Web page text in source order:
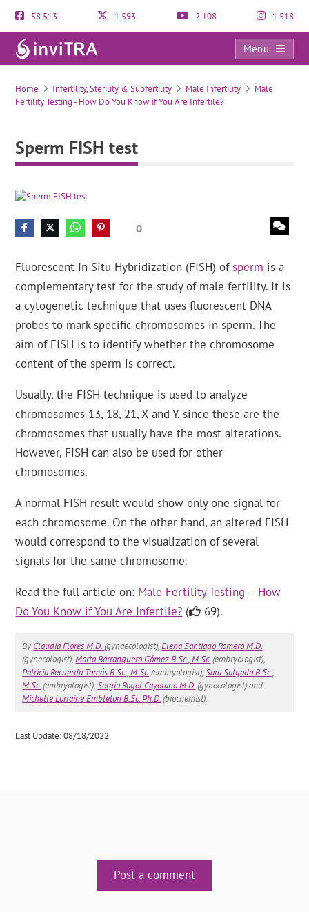
58.513 1.593 2.108 1.518
Menu
Sperm FISH test
Home Infertility, Sterility & Subfertility Male Infertility
Male
Fertility Testing - How Do You Know if You Are Infertile?
Sperm FISH test
0
Fluorescent In Situ Hybridization (FISH) ofsperm is a
complementary test for the study of male fertility. It is
a cytogenetic technique that uses fluorescent DNA
probes to mark specific chromosomes in sperm. The
aim of FISH is to identify whether the chromosome
content of the sperm is correct.
Usually, the FISH technique is used to analyze
chromosomes 13, 18, 21, X and Y, since these are the
chromosomes that usually have the most alterations.
However, FISH can also be used for other
chromosomes.
A normal FISH result would show only one signal for
each chromosome. On the other hand, an altered FISH
would correspond to the visualization of several
signals for the same chromosome.
Read the full article on: Male Fertility Testing – How
Do You Know if You Are Infertile? ( 69).
By Claudia Flores M.D.(gynaecologist),Elena Santiago Romero M.D.
(gynecologist),Marta Barranquero Gómez B.Sc., M.Sc.(embryologist),
Patricia Recuerda Tomás B.Sc., M.Sc.(embryologist),Sara Salgado B.Sc.,
M.Sc.(embryologist),Sergio Rogel Cayetano M.D.(gynecologist) and
Michelle Lorraine Embleton B.Sc. Ph.D.(biochemist).
Last Update: 08/18/2022
Post a comment